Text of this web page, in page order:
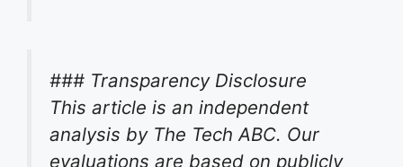
### Transparency Disclosure
This article is an independent
analysis by The Tech ABC. Our
evaluations are based on publicly